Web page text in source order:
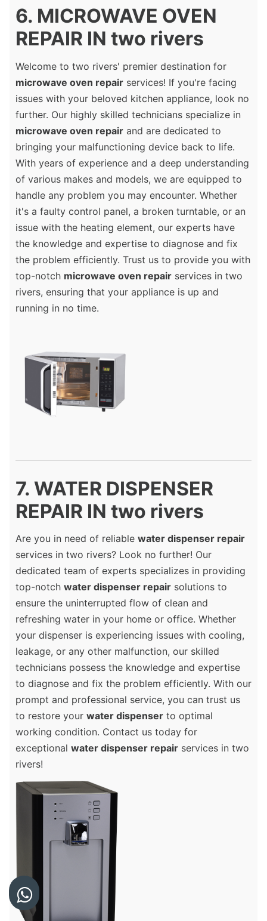
6. MICROWAVE OVEN
REPAIR IN two rivers
Welcome to two rivers' premier destination for
microwave oven repair services! If you're facing
issues with your beloved kitchen appliance, look no
further. Our highly skilled technicians specialize in
microwave oven repair and are dedicated to
bringing your malfunctioning device back to life.
With years of experience and a deep understanding
of various makes and models, we are equipped to
handle any problem you may encounter. Whether
it's a faulty control panel, a broken turntable, or an
issue with the heating element, our experts have
the knowledge and expertise to diagnose and fix
the problem efficiently. Trust us to provide you with
top-notch microwave oven repair services in two
rivers, ensuring that your appliance is up and
running in no time.
7. WATER DISPENSER
REPAIR IN two rivers
Are you in need of reliable water dispenser repair
services in two rivers? Look no further! Our
dedicated team of experts specializes in providing
top-notch water dispenser repair solutions to
ensure the uninterrupted flow of clean and
refreshing water in your home or office. Whether
your dispenser is experiencing issues with cooling,
leakage, or any other malfunction, our skilled
technicians possess the knowledge and expertise
to diagnose and fix the problem efficiently. With our
prompt and professional service, you can trust us
to restore your water dispenser to optimal
working condition. Contact us today for
exceptional water dispenser repair services in two
rivers!